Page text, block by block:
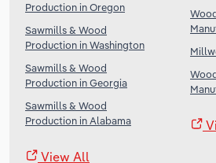
Production in Oregon
Sawmills & Wood
Production in Washington
Sawmills & Wood
Production in Georgia
Sawmills & Wood
Production in Alabama
View All